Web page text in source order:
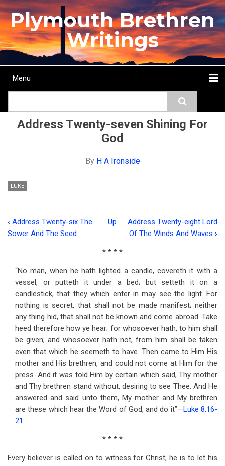
Skip
to
main
content
Plymouth Brethren
Writings
Main
Menu
Address Twenty-seven Shining For
God
By H A Ironside
LUKE
Book
links
for
Address
Twenty-
seven
Shining
For
God
‹ Address Twenty-six The
Sower And The Seed
Up
Address Twenty-eight Lord
Of The Winds And Waves ›
* * * *
“No man, when he hath lighted a candle, covereth it with a
vessel, or putteth it under a bed; but setteth it on a
candlestick, that they which enter in may see the light. For
nothing is secret, that shall not be made manifest; neither
any thing hid, that shall not be known and come abroad. Take
heed therefore how ye hear; for whosoever hath, to him shall
be given; and whosoever hath not, from him shall be taken
even that which he seemeth to have. Then came to Him His
mother and His brethren, and could not come at Him for the
press. And it was told Him by certain which said, Thy mother
and Thy brethren stand without, desiring to see Thee. And He
answered and said unto them, My mother and My brethren
are these which hear the Word of God, and do it”—Luke 8:16-
21.
* * * *
Every believer is called on to witness for Christ; he is to let his